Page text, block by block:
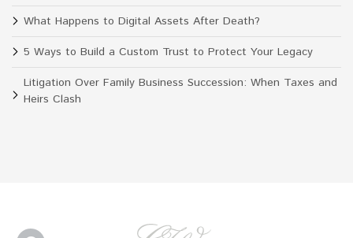
What Happens to Digital Assets After Death?
5 Ways to Build a Custom Trust to Protect Your Legacy
Litigation Over Family Business Succession: When Taxes and
Heirs Clash